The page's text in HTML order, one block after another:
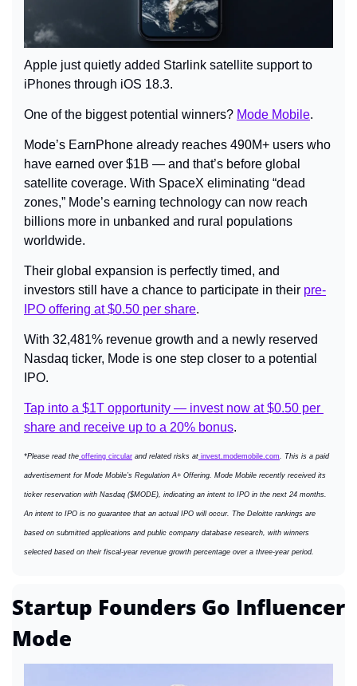
Apple just quietly added Starlink satellite support to
iPhones through iOS 18.3.
One of the biggest potential winners? Mode Mobile.
Mode’s EarnPhone already reaches 490M+ users who
have earned over $1B — and that’s before global
satellite coverage. With SpaceX eliminating “dead
zones,” Mode’s earning technology can now reach
billions more in unbanked and rural populations
worldwide.
Their global expansion is perfectly timed, and
investors still have a chance to participate in their pre-
IPO offering at $0.50 per share.
With 32,481% revenue growth and a newly reserved
Nasdaq ticker, Mode is one step closer to a potential
IPO.
Tap into a $1T opportunity — invest now at $0.50 per
share and receive up to a 20% bonus.
*Please read the offering circular and related risks at invest.modemobile.com. This is a paid
advertisement for Mode Mobile’s Regulation A+ Offering. Mode Mobile recently received its
ticker reservation with Nasdaq ($MODE), indicating an intent to IPO in the next 24 months.
An intent to IPO is no guarantee that an actual IPO will occur. The Deloitte rankings are
based on submitted applications and public company database research, with winners
selected based on their fiscal-year revenue growth percentage over a three-year period.
Startup Founders Go Influencer
Mode